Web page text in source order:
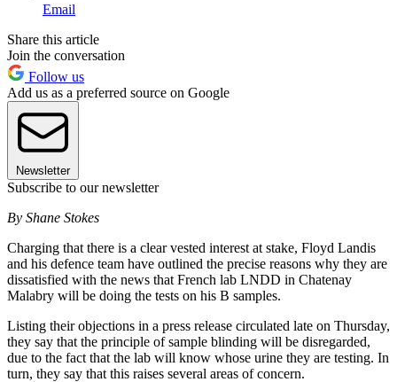
Email
Share this article
Join the conversation
Follow us
Add us as a preferred source on Google
Newsletter
Subscribe to our newsletter
By Shane Stokes
Charging that there is a clear vested interest at stake, Floyd Landis
and his defence team have outlined the precise reasons why they are
dissatisfied with the news that French lab LNDD in Chatenay
Malabry will be doing the tests on his B samples.
Listing their objections in a press release circulated late on Thursday,
they say that the principle of sample blinding will be disregarded,
due to the fact that the lab will know whose urine they are testing. In
turn, they say that this raises several areas of concern.